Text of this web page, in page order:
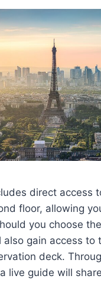
direct access
floor, allowing
you choose
also gain access to
deck.
live guide will